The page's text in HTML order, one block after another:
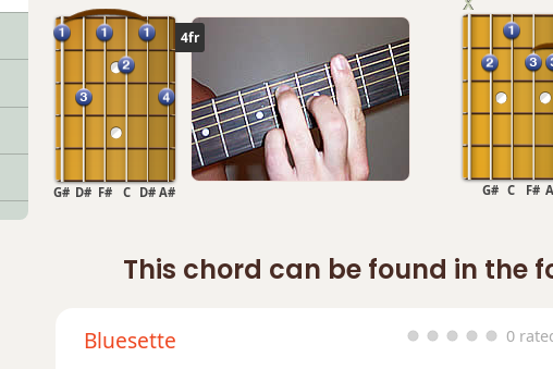
4fr
D#
F#
G# C A#
D# C F#
G#
This chord can be found in the
Bluesette 0